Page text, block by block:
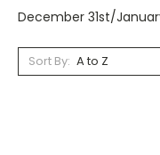
December 31st/
Sort By: